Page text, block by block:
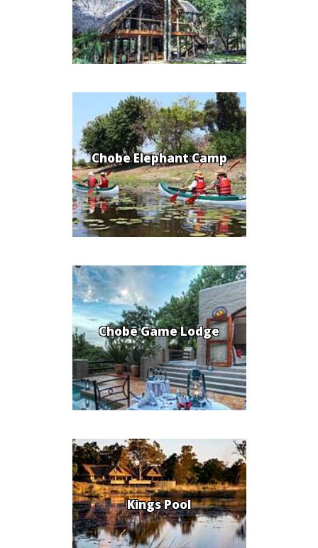
Chobe Elephant Camp
Chobe Game Lodge
Kings Pool